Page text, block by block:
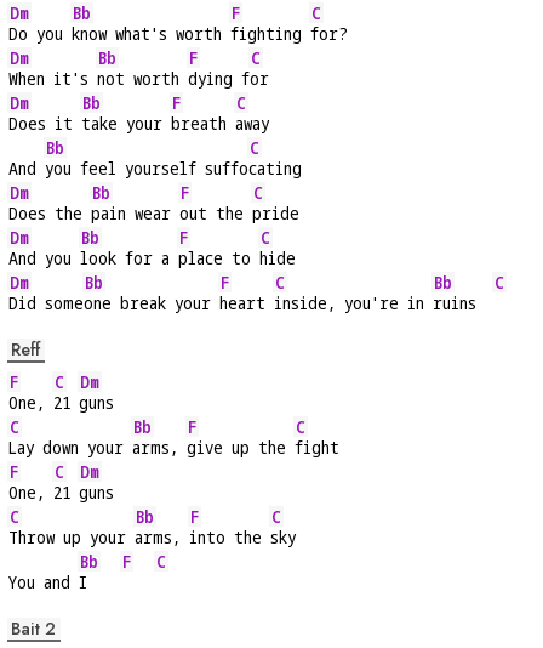
Dm
Do you
Bb
know what's worth
F
fighting
C
for?
Dm
When it's
Bb
not worth
F
dying f
C
or
Dm
Does it
Bb
take your
F
breath
C
away
And
Bb
you feel yourself suffo
C
cating
Dm
Does the
Bb
pain wear
F
out the
C
pride
Dm
And you
Bb
look for a
F
place to
C
hide
Dm
Did some
Bb
one break your
F
heart
C
inside, you're in
Bb
ruins
C
Reff
F
One,
C
21
Dm
guns
C
Lay down your
Bb
arms,
F
give up the
C
fight
F
One,
C
21
Dm
guns
C
Throw up your
Bb
arms,
F
into the
C
sky
You and
Bb
I
F C
Bait 2